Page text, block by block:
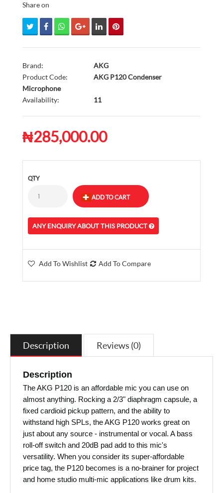
Share on
Brand:
AKG
Product Code:
AKG P120 Condenser
Microphone
Availability:
11
₦285,000.00
QTY
ANY ENQUIRY ABOUT THIS PRODUCT
Add To Wishlist Add To Compare
Description Reviews (0)
Description
The AKG P120 is an affordable mic you can use on
almost anything. Rocking a 2/3" diaphragm capsule, a
fixed cardioid pickup pattern, and the ability to
withstand high SPLs, the AKG P120 works great on
just about any source - instrumental or vocal. A bass
roll-off switch and 20dB pad add to this mic's
versatility. When you consider its super-affordable
price tag, the P120 becomes is a no-brainer for project
and home studio multi-mic applications like drum kits.